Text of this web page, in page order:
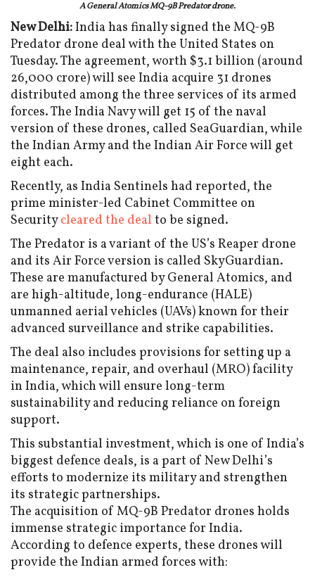
A General Atomics MQ-9B Predator drone.
New Delhi:India has finally signed the MQ-9B
Predator drone deal with the United States on
Tuesday. The agreement, worth $3.1 billion (around
₹26,000 crore) will see India acquire 31 drones
distributed among the three services of its armed
forces. The India Navy will get 15 of the naval
version of these drones, called SeaGuardian, while
the Indian Army and the Indian Air Force will get
eight each.
Recently, as India Sentinels had reported, the
prime minister-led Cabinet Committee on
Securitycleared the deal to be signed.
The Predator is a variant of the US’s Reaper drone
and its Air Force version is called SkyGuardian.
These are manufactured by General Atomics, and
are high-altitude, long-endurance (HALE)
unmanned aerial vehicles (UAVs) known for their
advanced surveillance and strike capabilities.
The deal also includes provisions for setting up a
maintenance, repair, and overhaul (MRO) facility
in India, which will ensure long-term
sustainability and reducing reliance on foreign
support.
This substantial investment, which is one of India’s
biggest defence deals, is a part of New Delhi’s
efforts to modernize its military and strengthen
its strategic partnerships.
The acquisition of MQ-9B Predator drones holds
immense strategic importance for India.
According to defence experts, these drones will
provide the Indian armed forces with: